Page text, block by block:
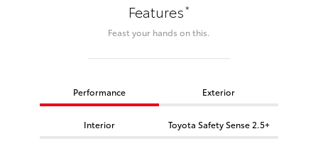
Features*
Feast your hands on this.
Performance Exterior
Interior Toyota Safety Sense 2.5+